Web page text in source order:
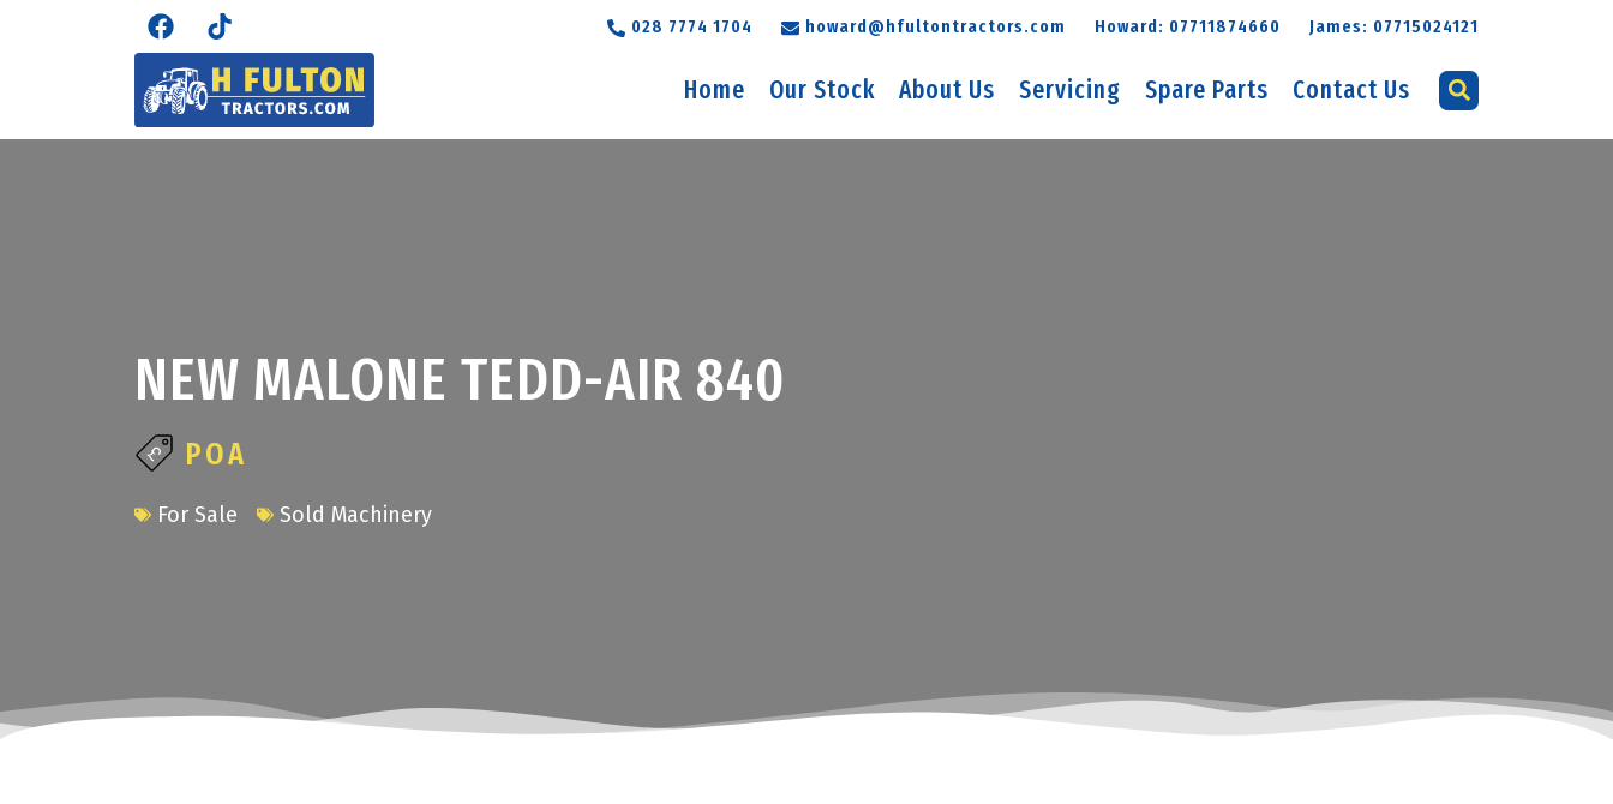
028 7774 1704 howard@hfultontractors.com Howard: 07711874660 James: 07715024121
Home Our Stock About Us Servicing Spare Parts Contact Us
NEW MALONE TEDD-AIR 840
POA
For Sale Sold Machinery